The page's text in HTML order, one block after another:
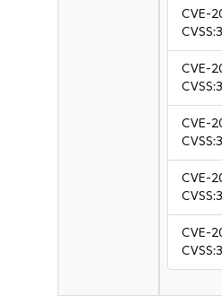
CVE-
CVE-
CVE-
CVE-
CVE-